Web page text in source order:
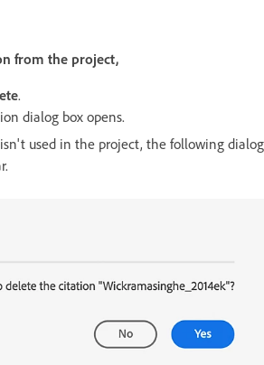
from the project,
.
dialog box opens.
used in the project, the following dialog